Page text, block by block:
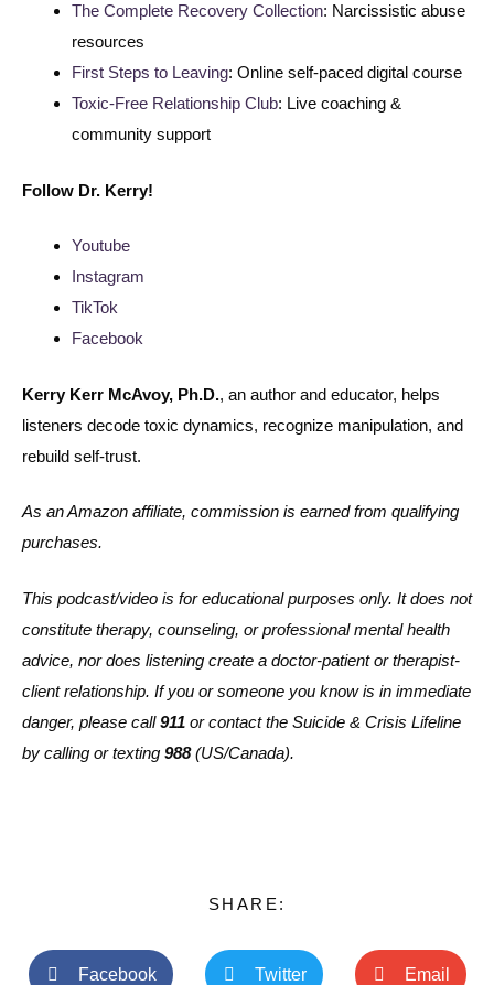
The Complete Recovery Collection: Narcissistic abuse
resources
First Steps to Leaving: Online self-paced digital course
Toxic-Free Relationship Club: Live coaching &
community support
Follow Dr. Kerry!
Youtube
Instagram
TikTok
Facebook
Kerry Kerr McAvoy, Ph.D., an author and educator, helps
listeners decode toxic dynamics, recognize manipulation, and
rebuild self-trust.
As an Amazon affiliate, commission is earned from qualifying
purchases.
This podcast/video is for educational purposes only. It does not
constitute therapy, counseling, or professional mental health
advice, nor does listening create a doctor-patient or therapist-
client relationship. If you or someone you know is in immediate
danger, please call911 or contact the Suicide & Crisis Lifeline
by calling or texting 988(US/Canada).
SHARE:
Facebook Twitter Email